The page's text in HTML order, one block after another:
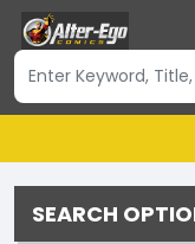
SEARCH